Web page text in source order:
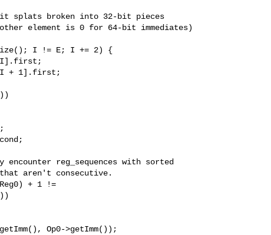
splats broken into 32-bit pieces
element is 0 for 64-bit immediates)
I != E; I += 2) {
+ 1].first;
reg_sequences with sorted
aren't consecutive.
+ 1 !=
Op0->getImm());